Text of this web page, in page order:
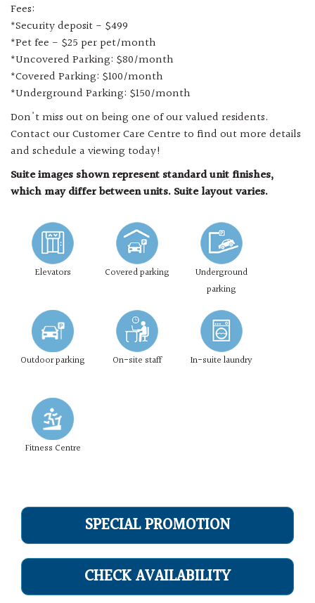
Fees:
*Security deposit - $499
*Pet fee - $25 per pet/month
*Uncovered Parking: $80/month
*Covered Parking: $100/month
*Underground Parking: $150/month
Don't miss out on being one of our valued residents.
Contact our Customer Care Centre to find out more details
and schedule a viewing today!
Suite images shown represent standard unit finishes,
which may differ between units. Suite layout varies.
Elevators Covered parking
Underground
parking
Outdoor parking On-site staff In-suite laundry
Fitness Centre
SPECIAL PROMOTION
CHECK AVAILABILITY